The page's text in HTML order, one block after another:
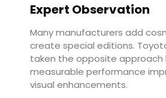
Expert Observation
Many manufacturers add
create special editions.
taken the opposite approach
measurable performance
visual enhancements.